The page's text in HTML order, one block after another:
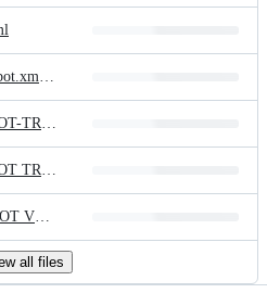
BEAM-Up-Down-RF-auto-bot.xml.xml
BEAR-MARKET-AUTO-BOT-TRADER.XML
BULL-MARKET-AUTO-BOT TRADER.XML
BULL-POWER-BINARY-BOT V1.1.xml
all files